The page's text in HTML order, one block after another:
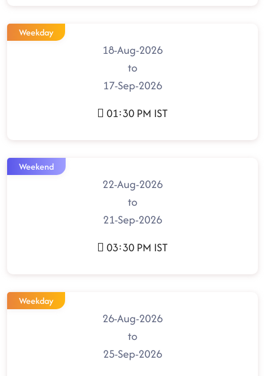
Weekday
18-Aug-2026
to
17-Sep-2026
01:30 PM IST
Weekend
22-Aug-2026
to
21-Sep-2026
03:30 PM IST
Weekday
26-Aug-2026
to
25-Sep-2026